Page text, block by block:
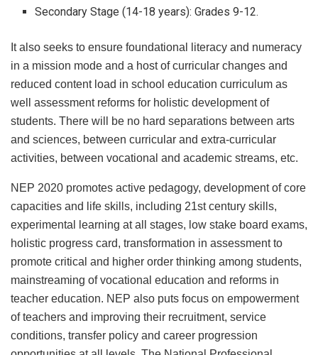
Secondary Stage (14-18 years): Grades 9-12.
It also seeks to ensure foundational literacy and numeracy
in a mission mode and a host of curricular changes and
reduced content load in school education curriculum as
well assessment reforms for holistic development of
students. There will be no hard separations between arts
and sciences, between curricular and extra-curricular
activities, between vocational and academic streams, etc.
NEP 2020 promotes active pedagogy, development of core
capacities and life skills, including 21st century skills,
experimental learning at all stages, low stake board exams,
holistic progress card, transformation in assessment to
promote critical and higher order thinking among students,
mainstreaming of vocational education and reforms in
teacher education. NEP also puts focus on empowerment
of teachers and improving their recruitment, service
conditions, transfer policy and career progression